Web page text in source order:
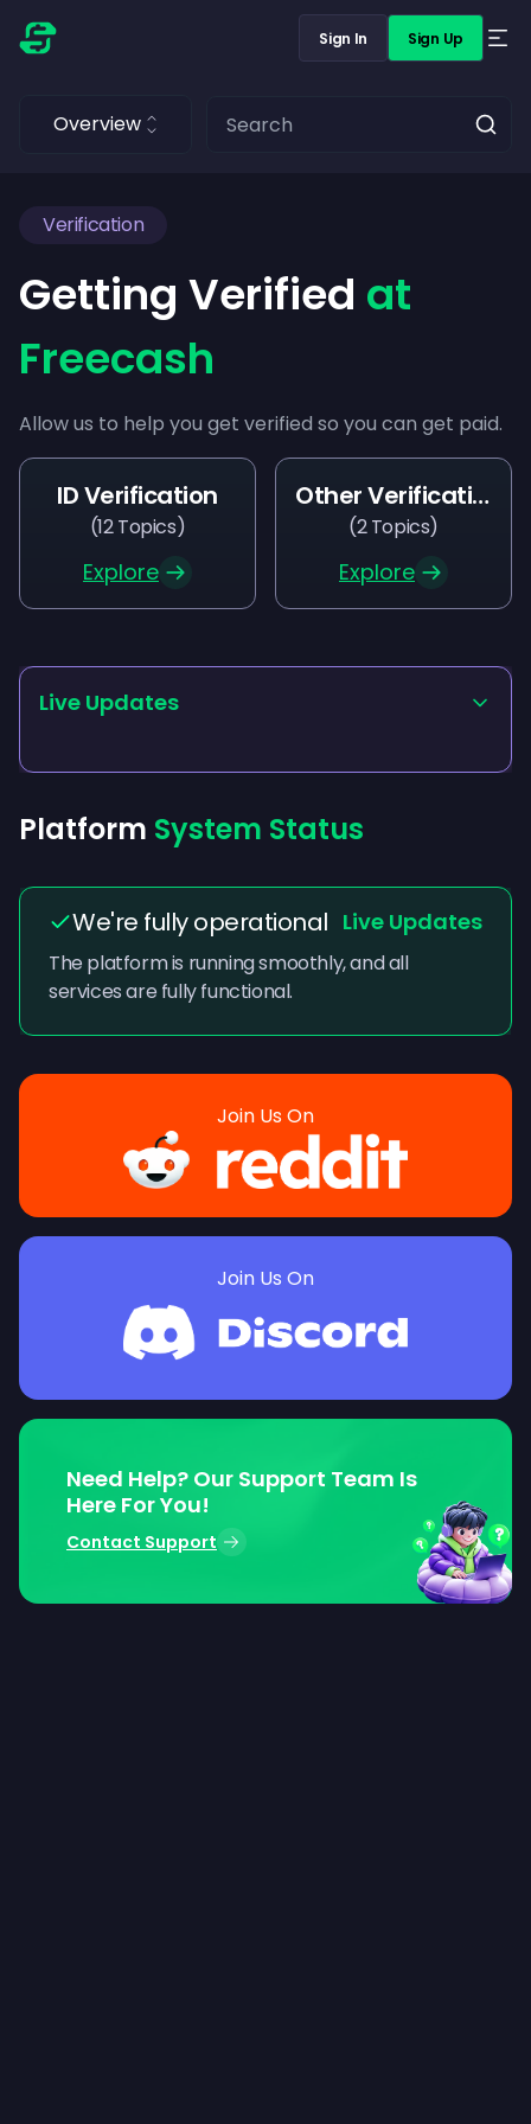
Sign In Sign Up
Overview
Verification
Getting Verified at
Freecash
Allow us to help you get verified so you can get paid.
ID Verification
(12Topics)
Explore
Other Verifications
(2 Topics)
Explore
Live Updates
Platform System Status
We're fully operational Live Updates
The platform is running smoothly, and all
services are fully functional.
Join Us On
Join Us On
Need Help? Our Support Team Is
Here For You!
Contact Support